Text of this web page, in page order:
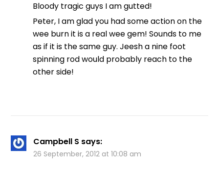
Bloody tragic guys I am gutted!
Peter, I am glad you had some action on the
wee burn it is a real wee gem! Sounds to me
as if it is the same guy. Jeesh a nine foot
spinning rod would probably reach to the
other side!
Campbell S says:
26 September, 2012 at 10:08 am